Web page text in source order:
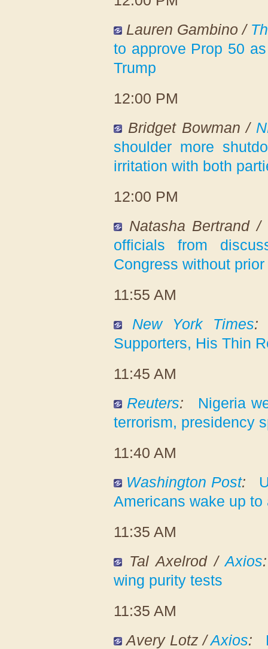
Lauren Gambino /
to approve Prop 50
Trump
12:00 PM
Bridget Bowman /
shoulder more
irritation with both
12:00 PM
Natasha Bertrand /
officials from
Congress without
11:55 AM
New York Times:
Supporters, His Thin
11:45 AM
Reuters:
Nigeria
terrorism, presidency
11:40 AM
Washington Post:
Americans wake up to
11:35 AM
Tal Axelrod /Axios:
wing purity tests
11:35 AM
Avery Lotz /Axios: